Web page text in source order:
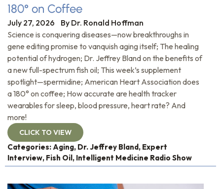
180° on Coffee
July 27, 2026 By Dr. Ronald Hoffman
Science is conquering diseases—now breakthroughs in
gene editing promise to vanquish aging itself; The healing
potential of hydrogen; Dr. Jeffrey Bland on the benefits of
a new full-spectrum fish oil; This week’s supplement
spotlight—spermidine; American Heart Association does
a 180° on coffee; How accurate are health tracker
wearables for sleep, blood pressure, heart rate? And
more!
CLICK TO VIEW
Categories: Aging, Dr. Jeffrey Bland, Expert
Interview, Fish Oil, Intelligent Medicine Radio Show